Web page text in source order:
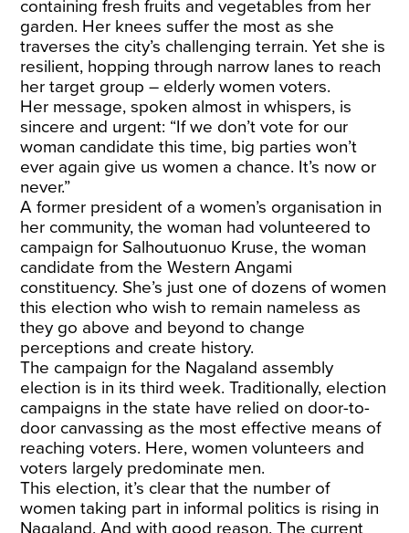
containing fresh fruits and vegetables from her
garden. Her knees suffer the most as she
traverses the city’s challenging terrain. Yet she is
resilient, hopping through narrow lanes to reach
her target group – elderly women voters.
Her message, spoken almost in whispers, is
sincere and urgent: “If we don’t vote for our
woman candidate this time, big parties won’t
ever again give us women a chance. It’s now or
never.”
A former president of a women’s organisation in
her community, the woman had volunteered to
campaign for Salhoutuonuo Kruse, the woman
candidate from the Western Angami
constituency. She’s just one of dozens of women
this election who wish to remain nameless as
they go above and beyond to change
perceptions and create history.
The campaign for the Nagaland assembly
election is in its third week. Traditionally, election
campaigns in the state have relied on door-to-
door canvassing as the most effective means of
reaching voters. Here, women volunteers and
voters largely predominate men.
This election, it’s clear that the number of
women taking part in informal politics is rising in
Nagaland. And with good reason. The current